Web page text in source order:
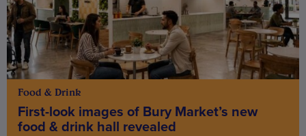
Food & Drink
First-look images of Bury Market’s new
food & drink hall revealed